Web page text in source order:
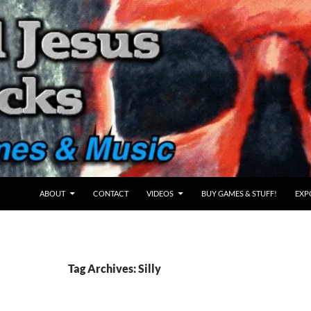
ABOUT CONTACT VIDEOS BUY GAMES & STUFF!
Tag Archives: Silly